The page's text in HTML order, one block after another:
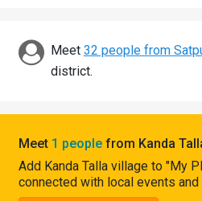
Discover
Connect
Meet 32 people from
district.
Meet 1 people from Kanda
Add Kanda Talla village to "My
connected with local events and